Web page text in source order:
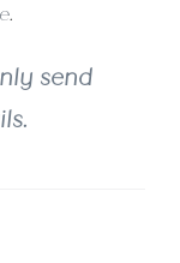
.
send